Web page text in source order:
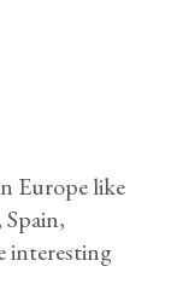
Europe like
interesting